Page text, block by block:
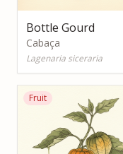
Bottle Gourd
Cabaça
Lagenaria siceraria
Fruit